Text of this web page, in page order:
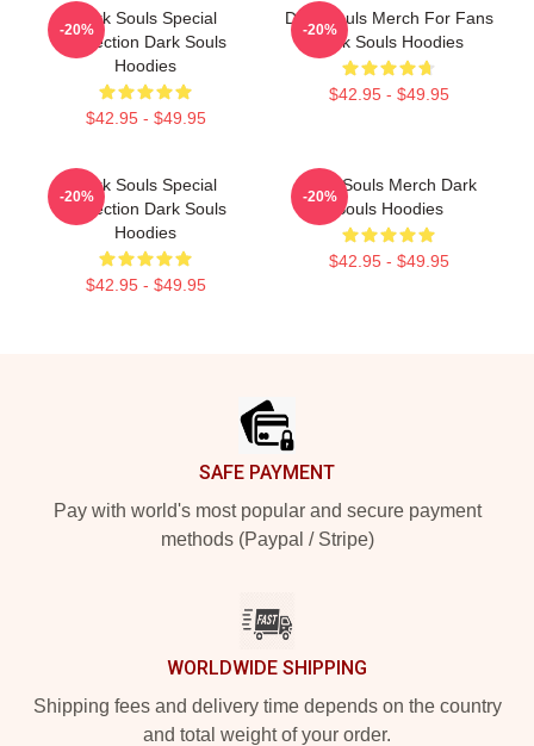
Dark Souls Special
Collection Dark Souls
Hoodies
$42.95 - $49.95
-20%
Dark Souls Merch For Fans
Dark Souls Hoodies
$42.95 - $49.95
-20%
Dark Souls Special
Collection Dark Souls
Hoodies
$42.95 - $49.95
-20%
Dark Souls Merch Dark
Souls Hoodies
$42.95 - $49.95
-20%
SAFE PAYMENT
Pay with world's most popular and secure payment
methods (Paypal / Stripe)
WORLDWIDE SHIPPING
Shipping fees and delivery time depends on the country
and total weight of your order.